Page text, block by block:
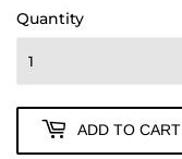
Quantity
ADD TO CART